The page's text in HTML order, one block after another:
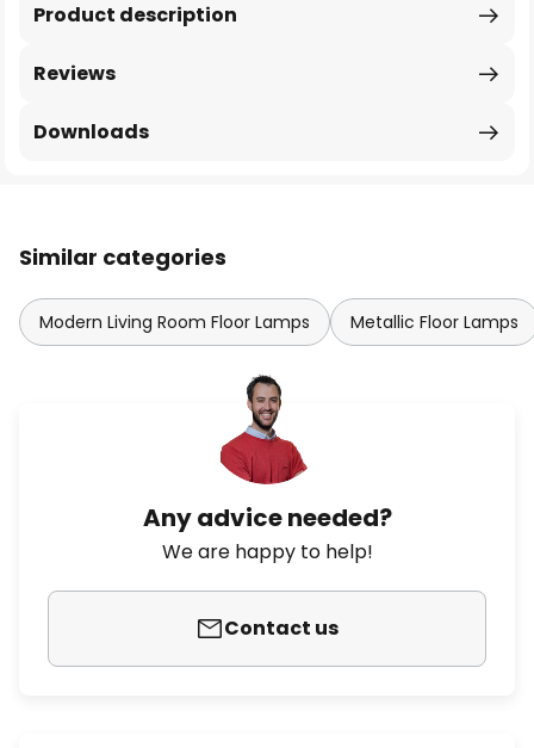
Product description
Reviews
Downloads
Similar categories
Modern Living Room Floor Lamps Metallic Floor Lamps
Any advice needed?
We are happy to help!
Contact us